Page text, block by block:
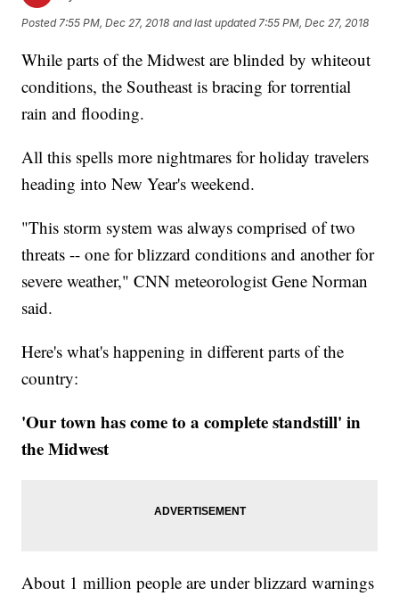
Posted 7:55 PM, Dec 27, 2018 and last updated 7:55 PM, Dec 27, 2018
While parts of the Midwest are blinded by whiteout
conditions, the Southeast is bracing for torrential
rain and flooding.
All this spells more nightmares for holiday travelers
heading into New Year's weekend.
"This storm system was always comprised of two
threats -- one for blizzard conditions and another for
severe weather," CNN meteorologist Gene Norman
said.
Here's what's happening in different parts of the
country:
'Our town has come to a complete standstill' in
the Midwest
About 1 million people are under blizzard warnings